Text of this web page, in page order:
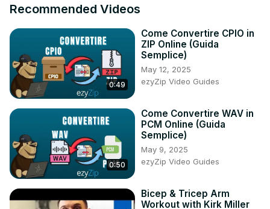
fried-rice/
instructions, please visit:
https://www.happytummyrecipes.com/
Facebook:
https://www.facebook.com/happytummyrecipes
Pinterest:
https://www.pinterest.com/happytummyrecipes
https://www.youtube.com/c/happytummyrecipesbyJulie
http://happytummyrecipes.tumblr.com/
Reddit:
https://www.reddit.com/user/happy_tummy_recipes
Recommended Videos
0:49
Come Convertire CPIO in
ZIP Online (Guida
Semplice)
May 12, 2025
ezyZip Video Guides
0:50
Come Convertire WAV in
PCM Online (Guida
Semplice)
May 9, 2025
ezyZip Video Guides
Bicep & Tricep Arm
Workout with Kirk Miller